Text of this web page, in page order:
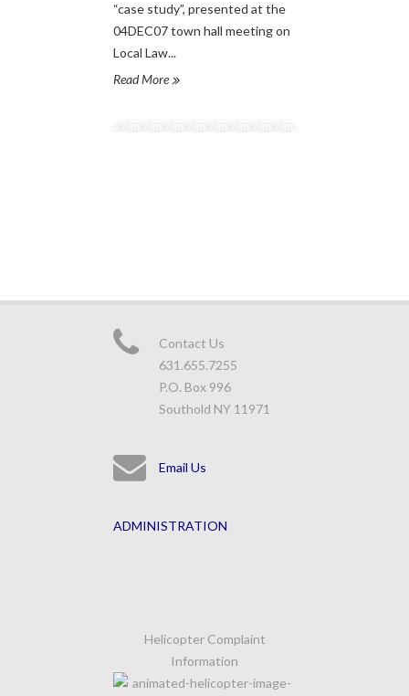
“case study”, presented at the
04DEC07 town hall meeting on
Local Law...
Read More
Contact Us
631.655.7255
P.O. Box 996
Southold NY 11971
Email Us
ADMINISTRATION
Helicopter Complaint
Information